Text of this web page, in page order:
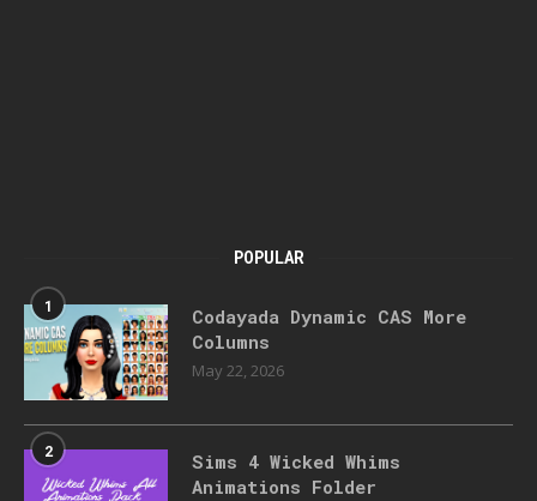
POPULAR
1
Codayada Dynamic CAS More
Columns
May 22, 2026
2
Sims 4 Wicked Whims
Animations Folder